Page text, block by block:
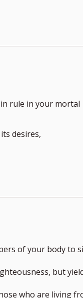
rule in your mortal
desires,
of your body to
but
who are living